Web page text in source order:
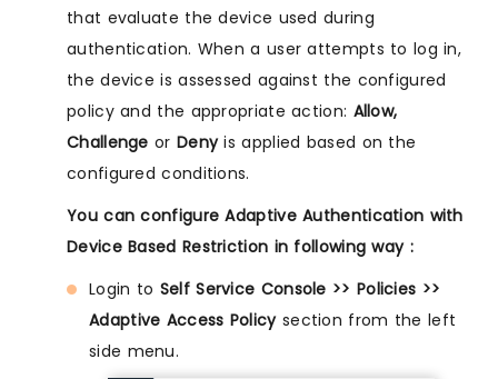
that evaluate the device used during
authentication. When a user attempts to log in,
the device is assessed against the configured
policy and the appropriate action: Allow,
Challenge or Denyis applied based on the
configured conditions.
You can configure Adaptive Authentication with
Device Based Restriction in following way :
Login to Self Service Console >> Policies >>
Adaptive Access Policysection from the left
side menu.